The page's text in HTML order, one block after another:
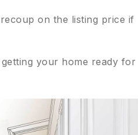
on the listing price if
your home ready for